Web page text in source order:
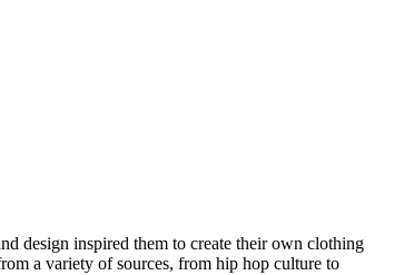
design inspired them to create their own clothing
a variety of sources, from hip hop culture to